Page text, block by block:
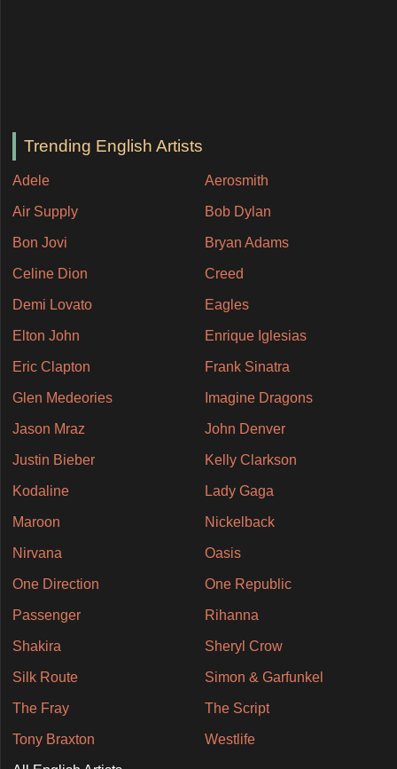
Trending English Artists
Adele Aerosmith
Air Supply Bob Dylan
Bon Jovi Bryan Adams
Celine Dion Creed
Demi Lovato Eagles
Elton John Enrique Iglesias
Eric Clapton Frank Sinatra
Glen Medeories Imagine Dragons
Jason Mraz John Denver
Justin Bieber Kelly Clarkson
Kodaline Lady Gaga
Maroon Nickelback
Nirvana Oasis
One Direction One Republic
Passenger Rihanna
Shakira Sheryl Crow
Silk Route Simon & Garfunkel
The Fray The Script
Tony Braxton Westlife